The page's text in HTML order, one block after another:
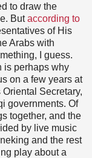
to draw the
Butaccording to
of His
Arabs with
I guess.
is perhaps why
on a few years at
Secretary,
governments. Of
together, and the
by live music
and the rest
play about a